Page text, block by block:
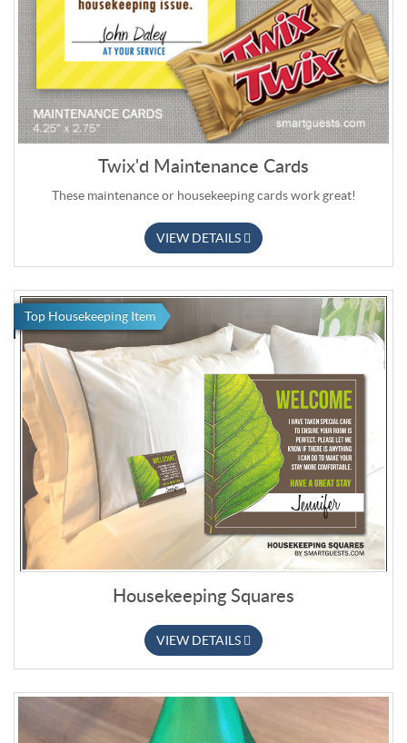
Twix'd Maintenance Cards
These maintenance or housekeeping cards work great!
VIEW DETAILS
Top Housekeeping Item
Housekeeping Squares
VIEW DETAILS